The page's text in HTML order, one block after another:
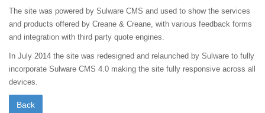
The site was powered by Sulware CMS and used to show the services
and products offered by Creane & Creane, with various feedback forms
and integration with third party quote engines.
In July 2014 the site was redesigned and relaunched by Sulware to fully
incorporate Sulware CMS 4.0 making the site fully responsive across all
devices.